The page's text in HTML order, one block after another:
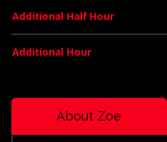
Additional Half Hour
Additional Hour
About Zoe